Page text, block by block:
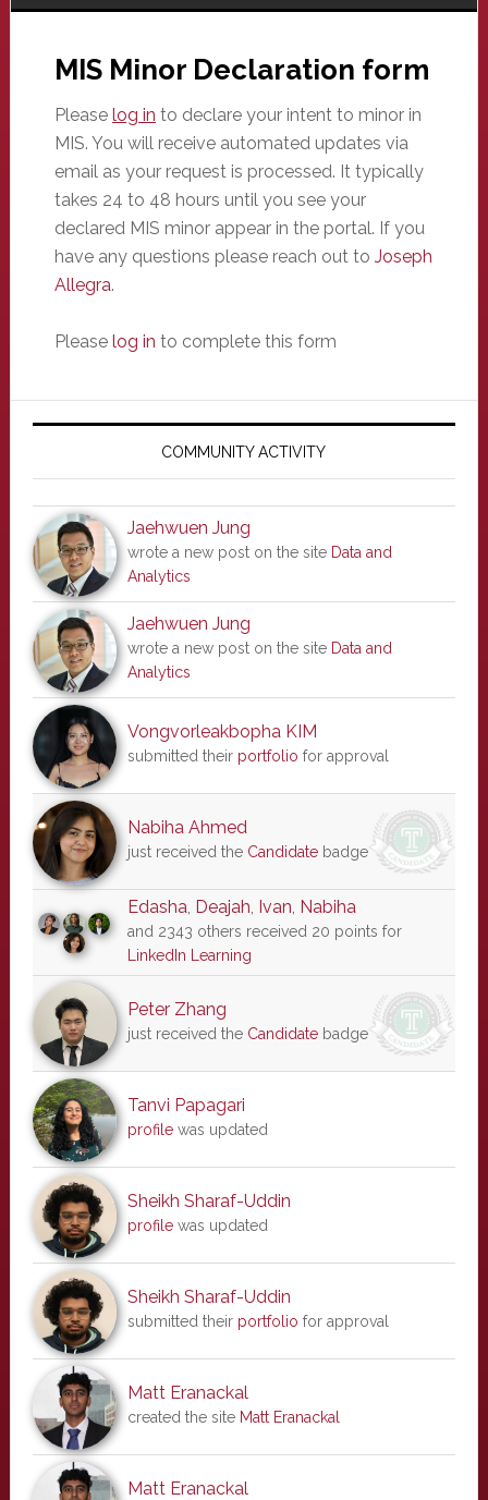
MIS Minor Declaration form
Please log in to declare your intent to minor in
MIS. You will receive automated updates via
email as your request is processed. It typically
takes 24 to 48 hours until you see your
declared MIS minor appear in the portal. If you
have any questions please reach out to Joseph
Allegra.
Please log in to complete this form
Primary
COMMUNITY ACTIVITY
Jaehwuen Jung
wrote a new post on the site Data and
Analytics
Jaehwuen Jung
wrote a new post on the site Data and
Analytics
Vongvorleakbopha KIM
submitted their portfolio for approval
Nabiha Ahmed
just received the Candidatebadge
Edasha, Deajah, Ivan, Nabiha
and 2343 others received 20 points for
LinkedIn Learning
Peter Zhang
just received the Candidatebadge
Tanvi Papagari
profilewas updated
Sheikh Sharaf-Uddin
profilewas updated
Sheikh Sharaf-Uddin
submitted their portfolio for approval
Matt Eranackal
created the site Matt Eranackal
Matt Eranackal